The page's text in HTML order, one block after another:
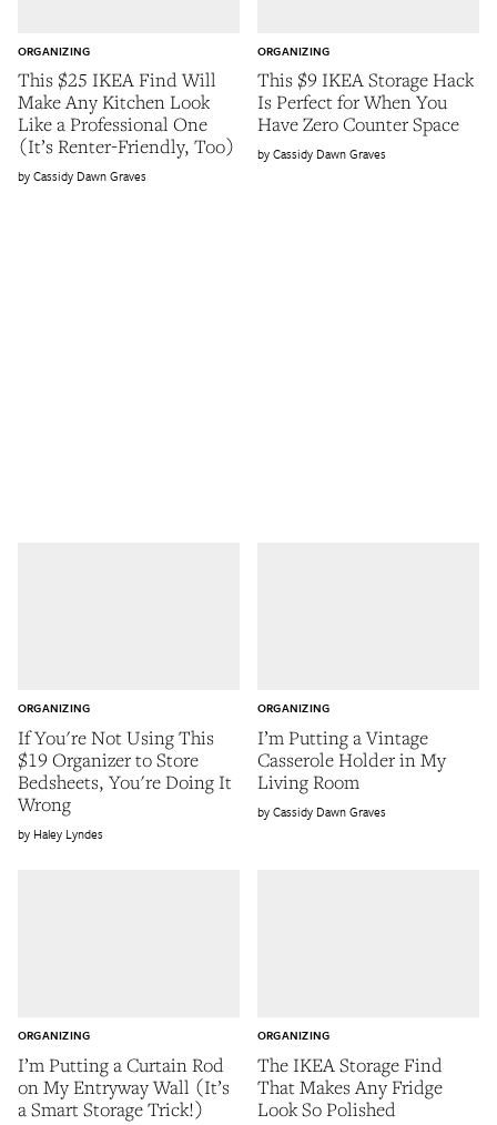
This $25 IKEA Find Will
Make Any Kitchen Look
Like a Professional One
(It’s Renter-Friendly, Too)
ORGANIZING
Cassidy Dawn Graves
This $9 IKEA Storage Hack
Is Perfect for When You
Have Zero Counter Space
ORGANIZING
Cassidy Dawn Graves
If You're Not Using This
$19 Organizer to Store
Bedsheets, You're Doing It
Wrong
ORGANIZING
Haley Lyndes
I’m Putting a Vintage
Casserole Holder in My
Living Room
ORGANIZING
Cassidy Dawn Graves
I’m Putting a Curtain Rod
on My Entryway Wall (It’s
a Smart Storage Trick!)
ORGANIZING
The IKEA Storage Find
That Makes Any Fridge
Look So Polished
ORGANIZING